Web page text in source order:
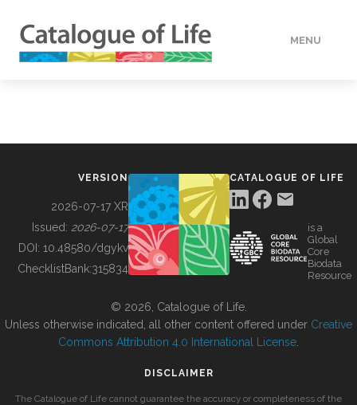
MENU
BUILDING COL
VERSION
2026-07-17 XR
Issued: 2026-07-17
DOI: 10.48580/dgykv
ChecklistBank:315834
CATALOGUE OF LIFE
is a
Global
Core
Biodata
Resource
© 2026, Catalogue of Life.
Unless otherwise indicated, all other content offered under Creative
Commons Attribution 4.0 International License
DISCLAIMER
The Catalogue of Life cannot guarantee the accuracy or completeness of the